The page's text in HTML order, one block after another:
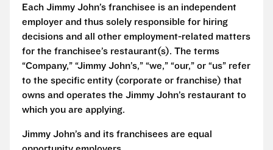
Each Jimmy John’s franchisee is an independent
employer and thus solely responsible for hiring
decisions and all other employment-related matters
for the franchisee’s restaurant(s). The terms
“Company,” “Jimmy John’s,” “we,” “our,” or “us” refer
to the specific entity (corporate or franchise) that
owns and operates the Jimmy John’s restaurant to
which you are applying.
Jimmy John’s and its franchisees are equal